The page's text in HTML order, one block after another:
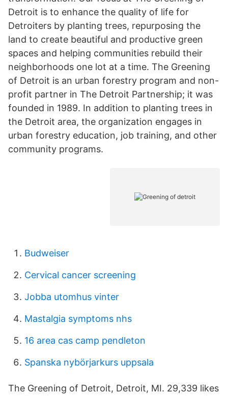
Detroit is to enhance the quality of life for
Detroiters by planting trees, repurposing the
land to create beautiful and productive green
spaces and helping communities rebuild their
neighborhoods one lot at a time. The Greening
of Detroit is an urban forestry program and non-
profit partner in The Detroit Partnership; it was
founded in 1989. In addition to planting trees in
the Detroit area, the organization engages in
urban forestry education, job training, and other
community programs.
Budweiser
Cervical cancer screening
Jobba utomhus vinter
Mastalgia symptoms nhs
16 area cas camp pendleton
Spanska nybörjarkurs uppsala
The Greening of Detroit, Detroit, MI. 29,339 likes